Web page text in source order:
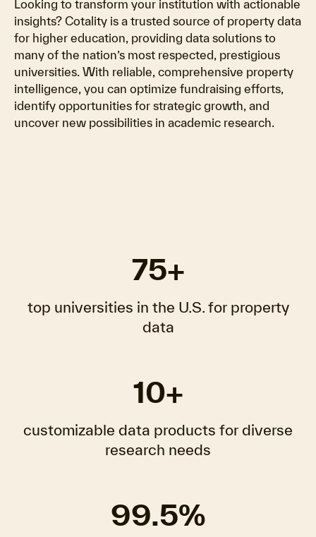
Looking to transform your institution with actionable
insights? Cotality is a trusted source of property data
for higher education, providing data solutions to
many of the nation’s most respected, prestigious
universities. With reliable, comprehensive property
intelligence, you can optimize fundraising efforts,
identify opportunities for strategic growth, and
uncover new possibilities in academic research.
75+
top universities in the U.S. for property
data
10+
customizable data products for diverse
research needs
99.5%